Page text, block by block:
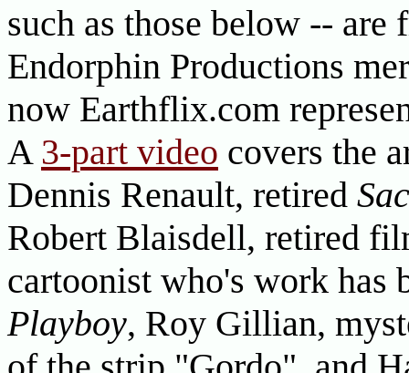
such as those below --
Endorphin Productions
now Earthflix.com
A 3-part video covers the
Dennis Renault, retired
Robert Blaisdell, retired
cartoonist who's work has
Playboy, Roy Gillian,